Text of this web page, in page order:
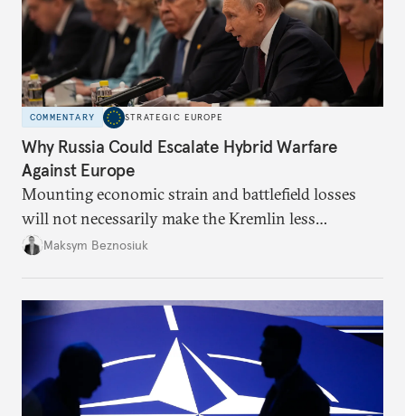
COMMENTARY STRATEGIC EUROPE
Why Russia Could Escalate Hybrid Warfare
Against Europe
Mounting economic strain and battlefield losses
will not necessarily make the Kremlin less
dangerous. They could instead push Moscow
hesitation, and fracture European resolve.
Maksym Beznosiuk